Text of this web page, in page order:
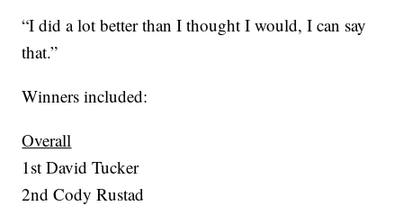
“I did a lot better than I thought I would, I can say
that.”
Winners included:
Overall
1st David Tucker
2nd Cody Rustad